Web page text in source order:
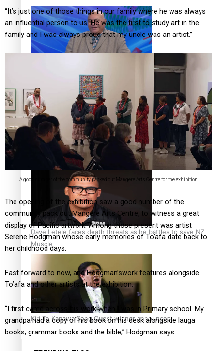
Talanoa: Fonotī Pati Umaga Shares His Story
Calls For Better Gynaecological Cancer Education and
Culturally Responsive care
Dave Letele faces death threats as he battles to save NZ
Muscle
Kiri Te Kanawa Song Quest winner announced
“It’s just one of those things in our family where he was always
an influential person to us. He was the first to study art in the
family and I was always proud that my uncle was an artist.”
A good number of the community packed out Mangere Arts Centre for the exhibition
The opening of the exhibition saw a good number of the
community pack out Mangere Arts Centre, to witness a great
display of Pacific artwork. Among those present was artist
Serene Hodgman whose early memories of To’afa date back to
her childhood days.
Fast forward to now, and Hodgman’swork features alongside
To’afa and other artists at the exhibition.
“I first came across his work when I was in Primary school. My
grandpa had a copy of his book on his desk alongside lauga
books, grammar books and the bible,” Hodgman says.